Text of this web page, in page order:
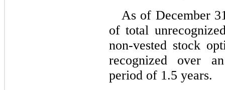
As of December
of total
non-vested stock
recognized over
period of 1.5 years.